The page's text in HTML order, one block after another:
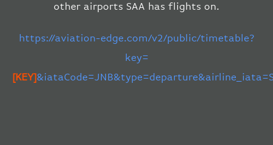
other airports SAA has flights on.
https://aviation-edge.com/v2/public/timetable?
key=
[KEY]